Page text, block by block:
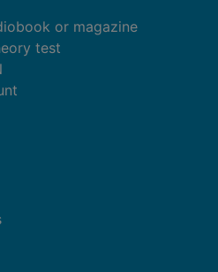
or magazine
test